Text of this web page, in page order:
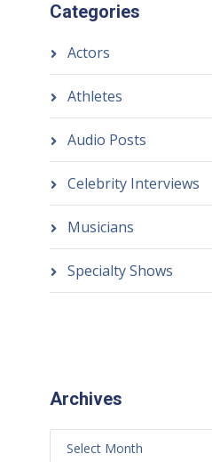
Categories
Actors
Athletes
Audio Posts
Celebrity Interviews
Musicians
Specialty Shows
Archives